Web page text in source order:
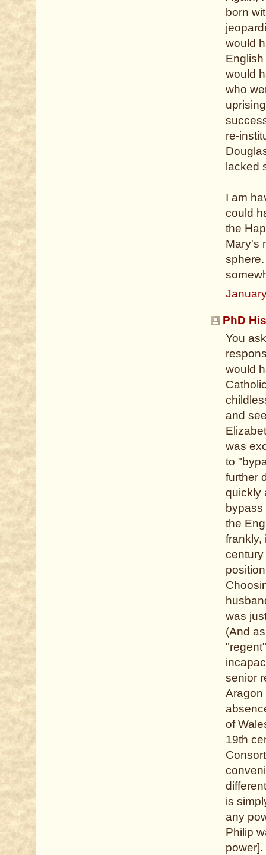
born
would
would
who
re-
lacked
I am
could
the
Mary's
PhD
You
would
and
was
to
further
quickly
bypass
the
frankly,
was
(And
senior
Aragon
of
19th
is
any
Philip